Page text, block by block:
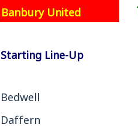
Banbury United
Starting Line-Up
Bedwell
Daffern